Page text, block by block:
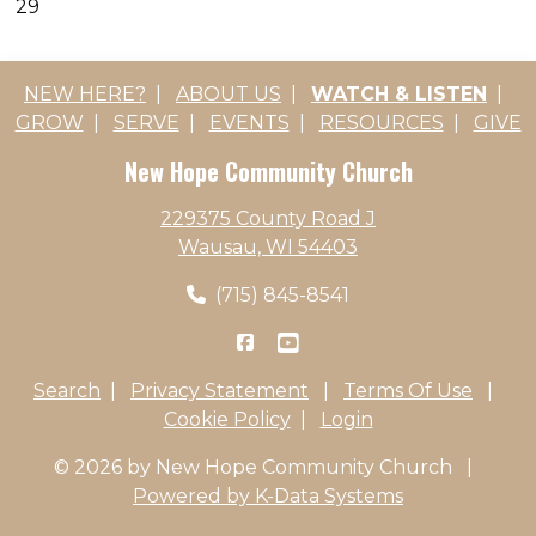
29
NEW HERE? ABOUT US WATCH & LISTEN
GROW
SERVE EVENTS RESOURCES GIVE
New Hope Community Church
229375 County Road J
Wausau, WI 54403
(715) 845-8541
Search Privacy Statement Terms Of Use
Cookie Policy
Login
© 2026 by New Hope Community Church
Powered by K-Data Systems